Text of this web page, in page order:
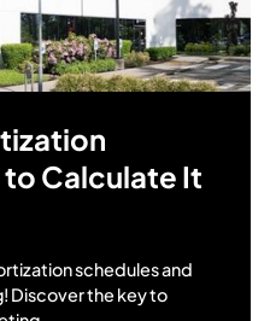
Calculate It
schedules and
Discover the key to